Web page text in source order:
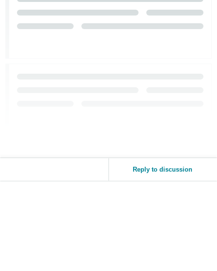
Reply to discussion